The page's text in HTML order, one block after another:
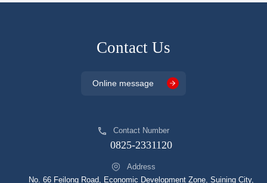
DP2336HJCG SOP8
SOP8
DP25136JHJCG SOP8 DCM
Contact Us
Online message
Contact Number
0825-2331120
Address
No. 66 Feilong Road, Economic Development Zone, Suining City,